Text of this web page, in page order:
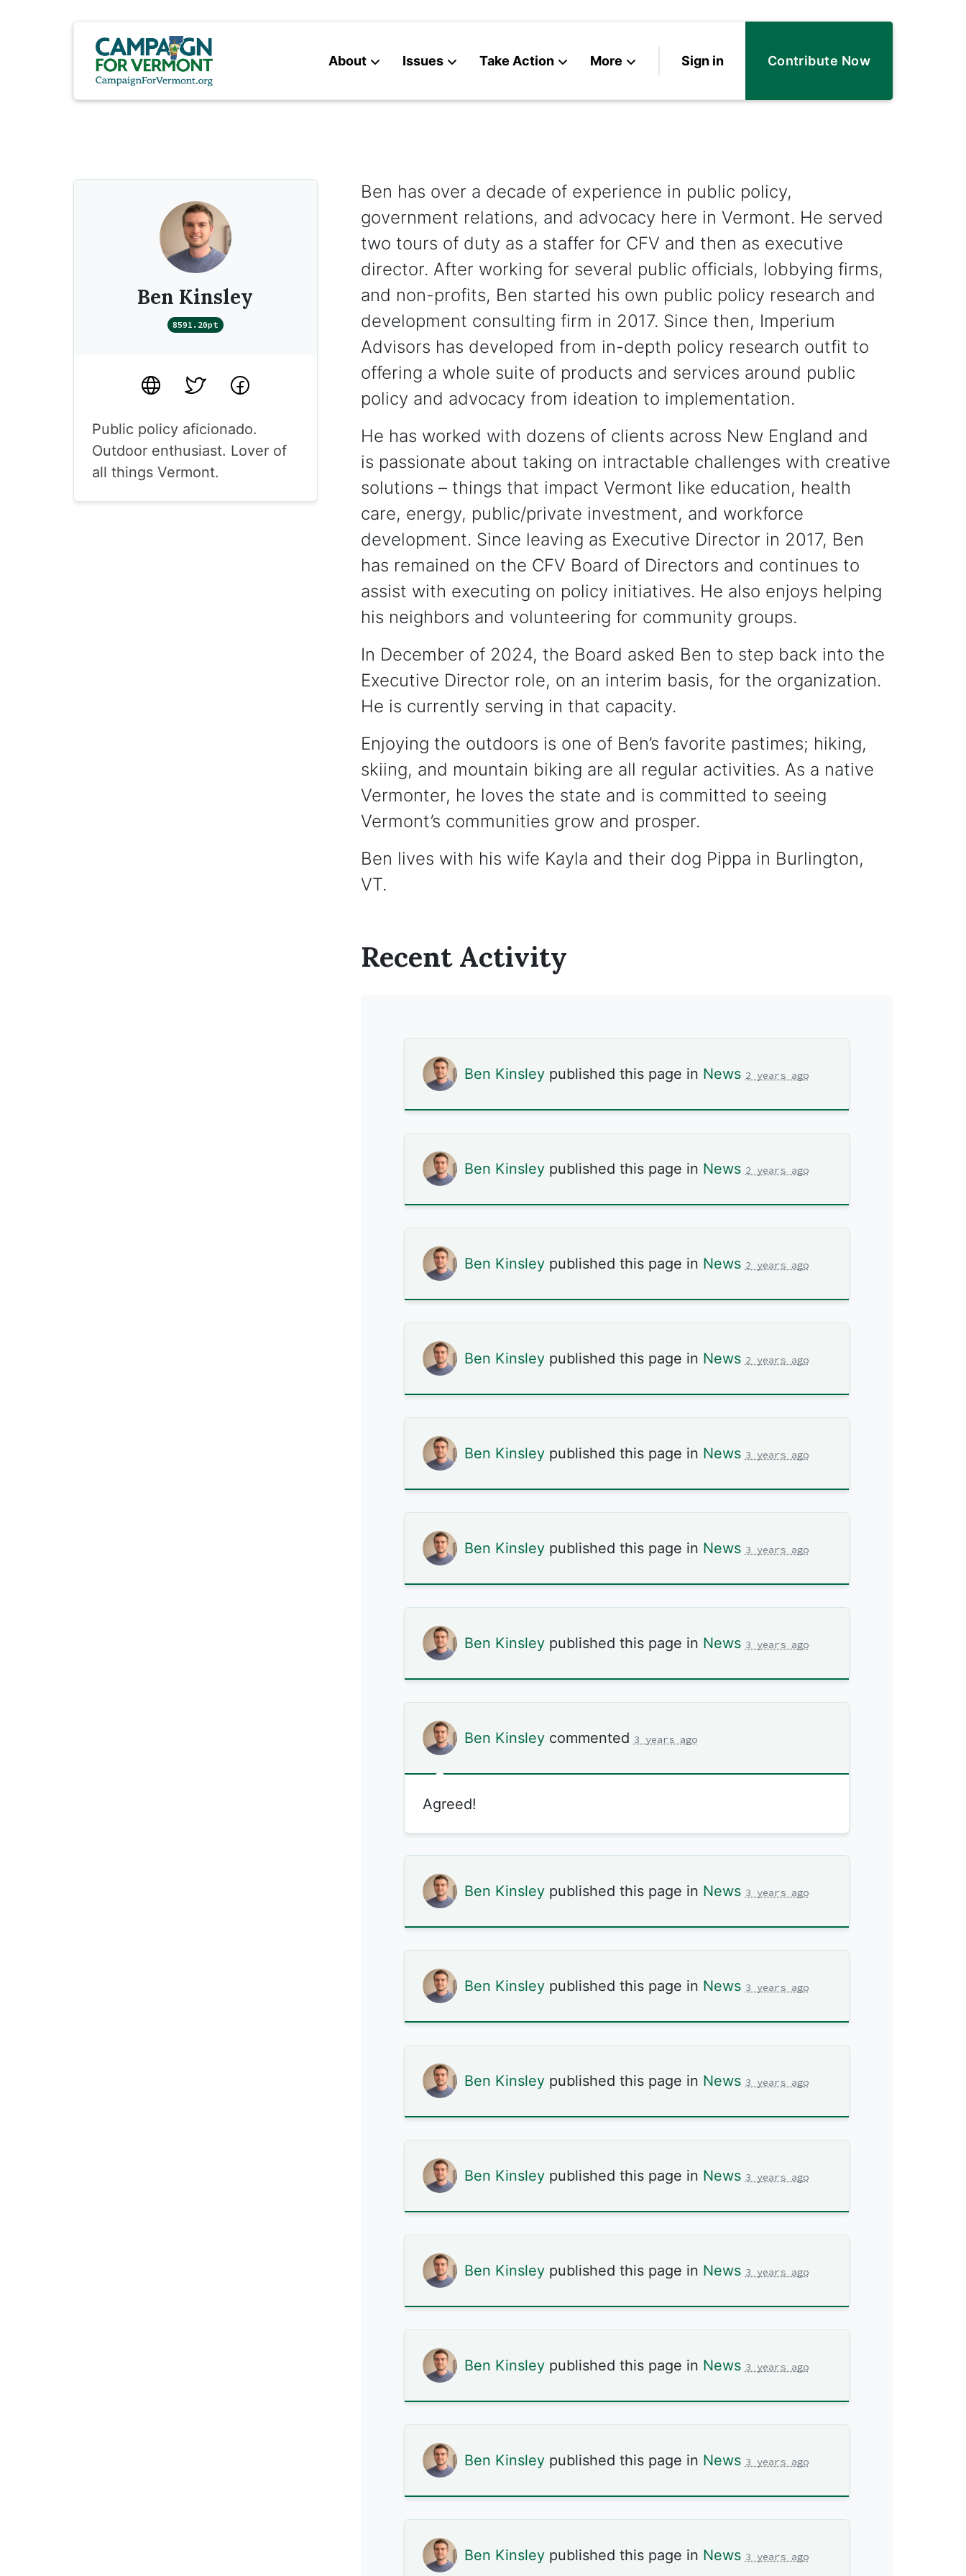
About Issues Take Action More Sign in Contribute Now
Ben Kinsley
8591.20pt
WebsiteTwitterFacebook
Public policy aficionado.
Outdoor enthusiast. Lover of
all things Vermont.
Ben has over a decade of experience in public policy,
government relations, and advocacy here in Vermont. He served
two tours of duty as a staffer for CFV and then as executive
director. After working for several public officials, lobbying firms,
and non-profits, Ben started his own public policy research and
development consulting firm in 2017. Since then, Imperium
Advisors has developed from in-depth policy research outfit to
offering a whole suite of products and services around public
policy and advocacy from ideation to implementation.
He has worked with dozens of clients across New England and
is passionate about taking on intractable challenges with creative
solutions – things that impact Vermont like education, health
care, energy, public/private investment, and workforce
development. Since leaving as Executive Director in 2017, Ben
has remained on the CFV Board of Directors and continues to
assist with executing on policy initiatives. He also enjoys helping
his neighbors and volunteering for community groups.
In December of 2024, the Board asked Ben to step back into the
Executive Director role, on an interim basis, for the organization.
He is currently serving in that capacity.
Enjoying the outdoors is one of Ben’s favorite pastimes; hiking,
skiing, and mountain biking are all regular activities. As a native
Vermonter, he loves the state and is committed to seeing
Vermont’s communities grow and prosper.
Ben lives with his wife Kayla and their dog Pippa in Burlington,
VT.
Recent Activity
Ben Kinsleypublished this page in News 2 years ago
Ben Kinsleypublished this page in News 2 years ago
Ben Kinsleypublished this page in News 2 years ago
Ben Kinsleypublished this page in News 2 years ago
Ben Kinsleypublished this page in News 3 years ago
Ben Kinsleypublished this page in News 3 years ago
Ben Kinsleypublished this page in News 3 years ago
Ben Kinsleycommented 3 years ago
Agreed!
Ben Kinsleypublished this page in News 3 years ago
Ben Kinsleypublished this page in News 3 years ago
Ben Kinsleypublished this page in News 3 years ago
Ben Kinsleypublished this page in News 3 years ago
Ben Kinsleypublished this page in News 3 years ago
Ben Kinsleypublished this page in News 3 years ago
Ben Kinsleypublished this page in News 3 years ago
Ben Kinsleypublished this page in News 3 years ago